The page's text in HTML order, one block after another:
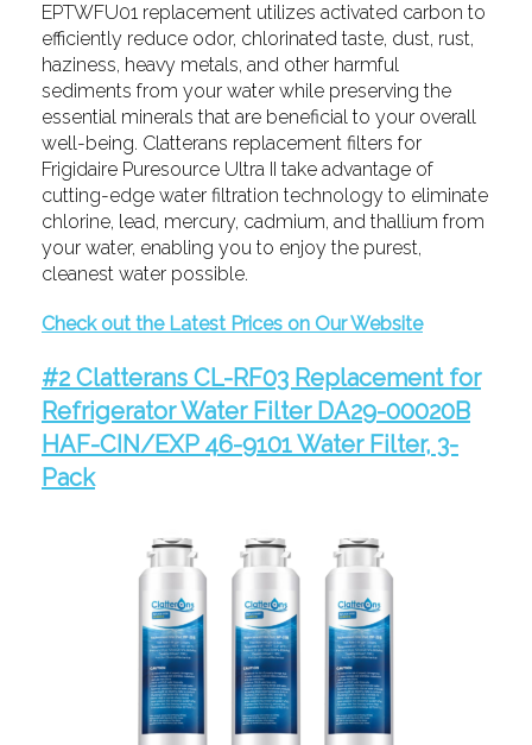
EPTWFU01 replacement utilizes activated carbon to
efficiently reduce odor, chlorinated taste, dust, rust,
haziness, heavy metals, and other harmful
sediments from your water while preserving the
essential minerals that are beneficial to your overall
well-being. Clatterans replacement filters for
Frigidaire Puresource Ultra II take advantage of
cutting-edge water filtration technology to eliminate
chlorine, lead, mercury, cadmium, and thallium from
your water, enabling you to enjoy the purest,
cleanest water possible.
Check out the Latest Prices on Our Website
#2 Clatterans CL-RF03 Replacement for
Refrigerator Water Filter DA29-00020B
HAF-CIN/EXP 46-9101 Water Filter, 3-
Pack